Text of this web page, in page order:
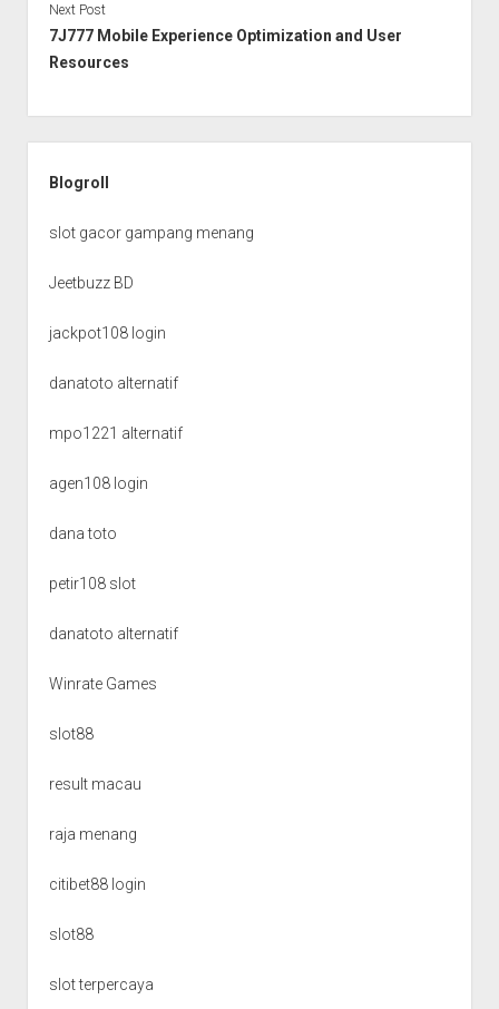
Next Post
7J777 Mobile Experience Optimization and User
Resources
Blogroll
slot gacor gampang menang
Jeetbuzz BD
jackpot108 login
danatoto alternatif
mpo1221 alternatif
agen108 login
dana toto
petir108 slot
danatoto alternatif
Winrate Games
slot88
result macau
raja menang
citibet88 login
slot88
slot terpercaya